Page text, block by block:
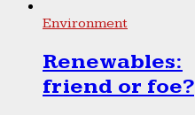
Environment
Renewables:
friend or foe?